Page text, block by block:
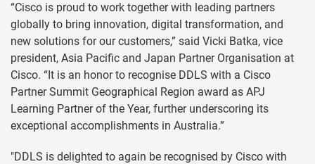
“Cisco is proud to work together with leading partners
globally to bring innovation, digital transformation, and
new solutions for our customers,” said Vicki Batka, vice
president, Asia Pacific and Japan Partner Organisation at
Cisco. “It is an honor to recognise DDLS with a Cisco
Partner Summit Geographical Region award as APJ
Learning Partner of the Year, further underscoring its
exceptional accomplishments in Australia.”
"DDLS is delighted to again be recognised by Cisco with